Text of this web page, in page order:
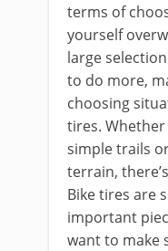
terms of
yourself
large
to do more,
choosing
tires.
simple trails
terrain,
Bike tires are
important
want to make